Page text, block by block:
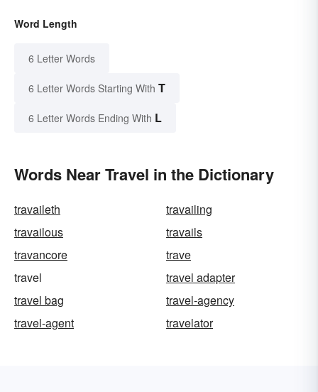
Word Length
6 Letter Words
6 Letter Words Starting With T
6 Letter Words Ending With L
Words Near Travel in the Dictionary
travaileth
travailing
travailous
travails
travancore
trave
travel
travel adapter
travel bag
travel-agency
travel-agent
travelator